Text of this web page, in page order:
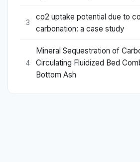
3
co2 uptake potential due to
carbonation: a case study
4
Mineral Sequestration of
Circulating Fluidized Bed
Bottom Ash